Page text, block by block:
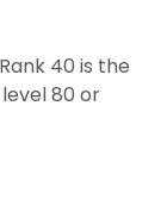
40 is the
80 or